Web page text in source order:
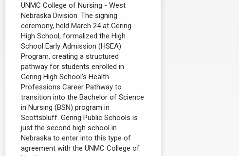
UNMC College of Nursing - West
Nebraska Division. The signing
ceremony, held March 24 at Gering
High School, formalized the High
School Early Admission (HSEA)
Program, creating a structured
pathway for students enrolled in
Gering High School’s Health
Professions Career Pathway to
transition into the Bachelor of Science
in Nursing (BSN) program in
Scottsbluff. Gering Public Schools is
just the second high school in
Nebraska to enter into this type of
agreement with the UNMC College of